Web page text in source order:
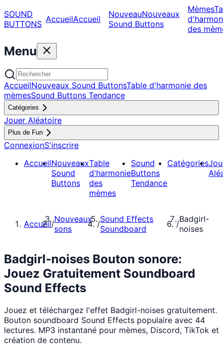
SOUND
BUTTONS AccueilAccueil NouveauNouveaux
Sound Buttons
Mèmes
des
Menu
AccueilNouveaux Sound ButtonsTable d'harmonie des
mèmesSound Buttons Tendance
Catégories
Jouer Aléatoire
Plus de Fun
ConnexionS'inscrire
AccueilNouveaux
Sound
Buttons
Table
d'harmonie
des
mèmes
Sound
Buttons
Tendance
Catégories
Accueil/Nouveaux
sons
/Sound Effects
Soundboard
/Badgirl-
noises
Badgirl-noises Bouton sonore:
Jouez Gratuitement Soundboard
Sound Effects
Jouez et téléchargez l'effet Badgirl-noises gratuitement.
Bouton soundboard Sound Effects populaire avec 44
lectures. MP3 instantané pour mèmes, Discord, TikTok et
création de contenu.